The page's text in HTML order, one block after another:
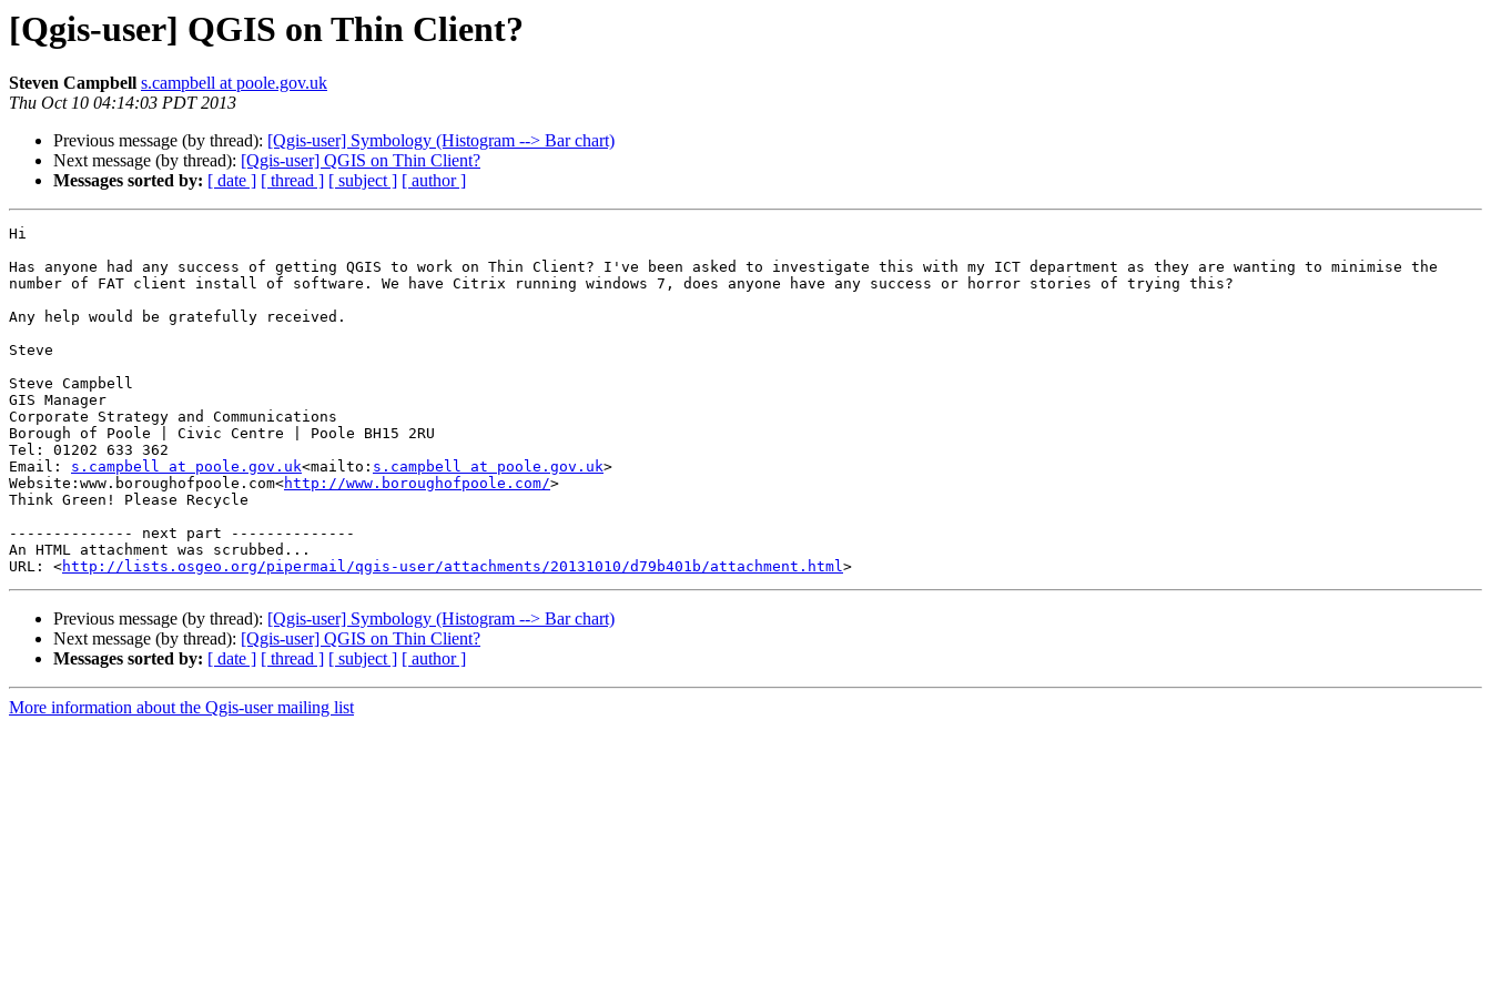
[Qgis-user] QGIS on Thin Client?
Steven Campbell s.campbell at poole.gov.uk
Thu Oct 10 04:14:03 PDT 2013
Previous message (by thread): [Qgis-user] Symbology (Histogram --> Bar chart)
Next message (by thread): [Qgis-user] QGIS on Thin Client?
Messages sorted by: [ date ] [ thread ] [ subject ] [ author ]
Hi
Has anyone had any success of getting QGIS to work on Thin Client? I've been asked to investigate this with my ICT department as they are wanting to minimise the
number of FAT client install of software. We have Citrix running windows 7, does anyone have any success or horror stories of trying this?
Any help would be gratefully received.
Steve
Steve Campbell
GIS Manager
Corporate Strategy and Communications
Borough of Poole | Civic Centre | Poole BH15 2RU
Tel: 01202 633 362
Email: s.campbell at poole.gov.uk<mailto: s.campbell at poole.gov.uk>
Website:www.boroughofpoole.com<http://www.boroughofpoole.com/>
Think Green! Please Recycle
-------------- next part --------------
An HTML attachment was scrubbed...
URL: <http://lists.osgeo.org/pipermail/qgis-user/attachments/20131010/d79b401b/attachment.html
Previous message (by thread): [Qgis-user] Symbology (Histogram --> Bar chart)
Next message (by thread): [Qgis-user] QGIS on Thin Client?
Messages sorted by: [ date ] [ thread ] [ subject ] [ author ]
More information about the Qgis-user mailing list